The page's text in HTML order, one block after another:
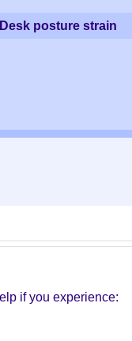
Desk posture strain
if you experience: